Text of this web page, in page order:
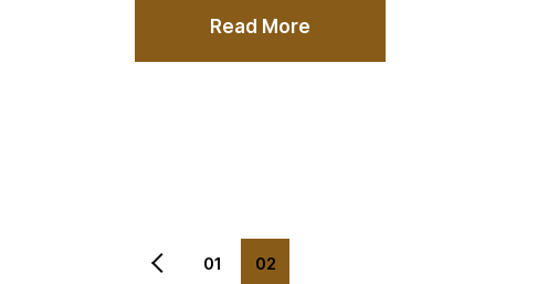
Read More
Posts
01 02